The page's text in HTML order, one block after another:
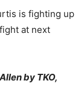
is fighting up
at next
by TKO,